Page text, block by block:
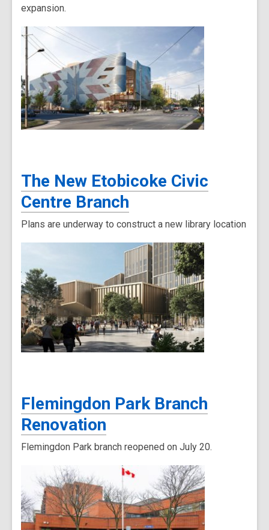
expansion.
The New Etobicoke Civic
Centre Branch
Plans are underway to construct a new library location
Flemingdon Park Branch
Renovation
Flemingdon Park branch reopened on July 20.